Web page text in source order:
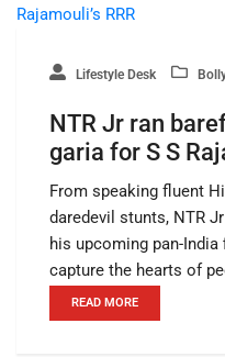
Lifestyle Desk
NTR Jr ran
garia for S S
From speaking fluent
daredevil stunts, NTR
his upcoming pan-
capture the hearts of
READ MORE